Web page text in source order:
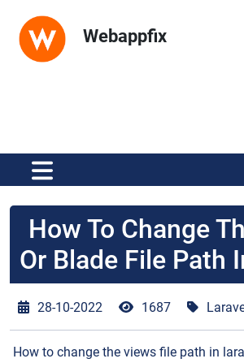
Webappfix
How To Change
Or Blade File Path
28-10-2022 1687
How to change the views file path in